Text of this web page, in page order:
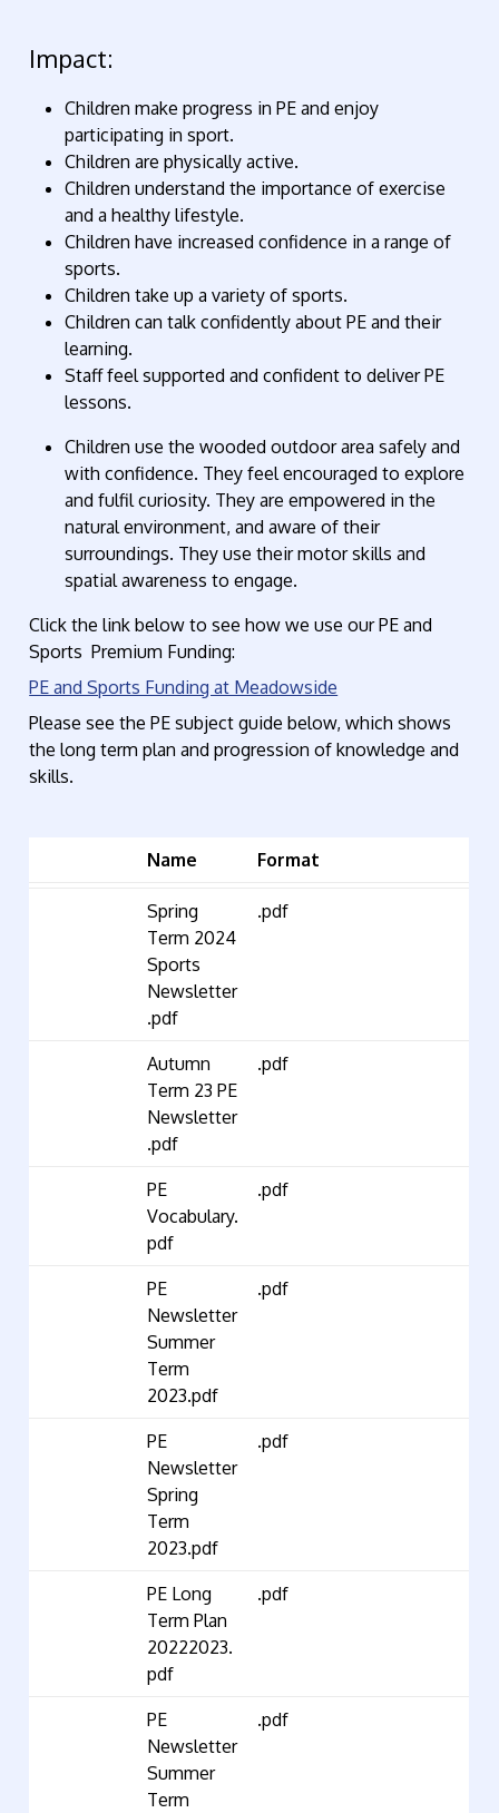
Impact:
Children make progress in PE and enjoy
participating in sport.
Children are physically active.
Children understand the importance of exercise
and a healthy lifestyle.
Children have increased confidence in a range of
sports.
Children take up a variety of sports.
Children can talk confidently about PE and their
learning.
Staff feel supported and confident to deliver PE
lessons.
Children use the wooded outdoor area safely and
with confidence. They feel encouraged to explore
and fulfil curiosity. They are empowered in the
natural environment, and aware of their
surroundings. They use their motor skills and
spatial awareness to engage.
Click the link below to see how we use our PE and
Sports Premium Funding:
PE and Sports Funding at Meadowside
Please see the PE subject guide below, which shows
the long term plan and progression of knowledge and
skills.
Name Format
Spring
Term 2024
Sports
Newsletter
.pdf
.pdf
Autumn
Term 23 PE
Newsletter
.pdf
.pdf
PE
Vocabulary.
pdf
.pdf
PE
Newsletter
Summer
Term
2023.pdf
.pdf
PE
Newsletter
Spring
Term
2023.pdf
.pdf
PE Long
Term Plan
20222023.
pdf
.pdf
PE
Newsletter
Summer
Term
.pdf